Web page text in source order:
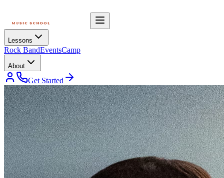
Lessons
Rock BandEventsCamp
About
Get Started